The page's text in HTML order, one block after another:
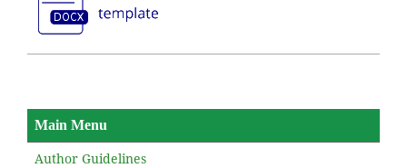
Main Menu
Author Guidelines